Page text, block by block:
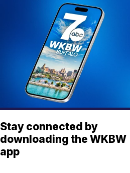
Stay connected by
downloading the WKBW
app